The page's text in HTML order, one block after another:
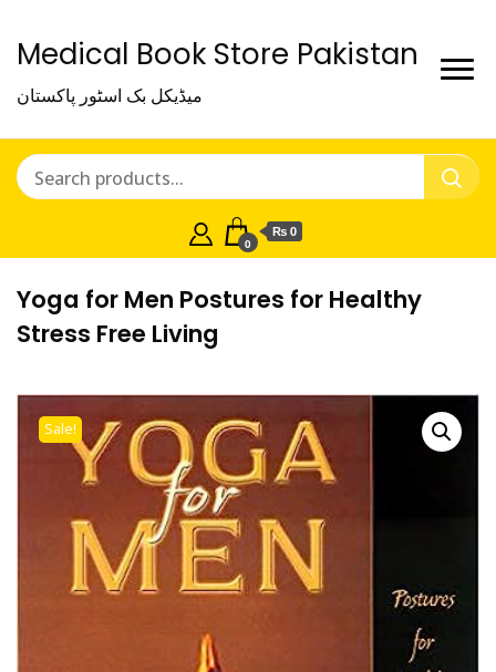
Medical Book Store Pakistan
میڈیکل بک اسٹور پاکستان
0
₨ 0
Yoga for Men Postures for Healthy
Stress Free Living
Sale!